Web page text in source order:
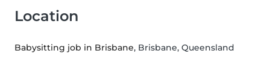
Location
Babysitting job in Brisbane, Brisbane, Queensland